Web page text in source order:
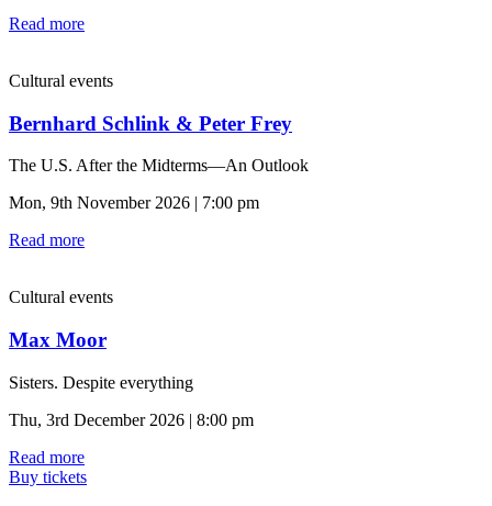
Read more
Cultural events
Bernhard Schlink & Peter Frey
The U.S. After the Midterms—An Outlook
Mon, 9th November 2026 | 7:00 pm
Read more
Cultural events
Max Moor
Sisters. Despite everything
Thu, 3rd December 2026 | 8:00 pm
Read more
Buy tickets